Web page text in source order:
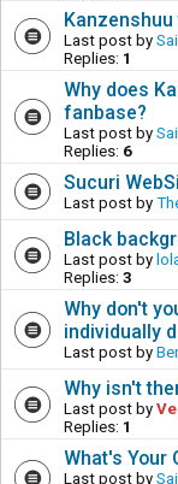
Last post by
Replies: 1
Why does
fanbase?
Last post by
Replies: 6
Sucuri
Last post by
Black
Last post by
Replies: 3
Why don't
individually
Last post by
Why isn't
Last post by
Replies: 1
What's Your
Last post by